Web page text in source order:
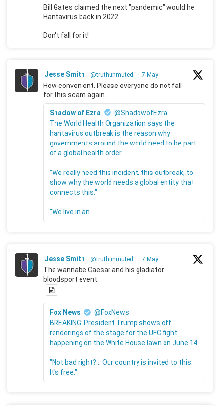
Bill Gates claimed the next "pandemic" would he
Hantavirus back in 2022.
Don't fall for it!
Jesse Smith @truthunmuted · 7 May
How convenient. Please everyone do not fall
for this scam again.
Shadow of Ezra
@ShadowofEzra
The World Health Organization says the
hantavirus outbreak is the reason why
governments around the world need to be part
of a global health order.
"We really need this incident, this outbreak, to
show why the world needs a global entity that
connects this."
"We live in an
Jesse Smith @truthunmuted · 7 May
The wannabe Caesar and his gladiator
bloodsport event.
Fox News
@FoxNews
BREAKING: President Trump shows off
renderings of the stage for the UFC fight
happening on the White House lawn on June 14.
"Not bad right?... Our country is invited to this.
It's free."